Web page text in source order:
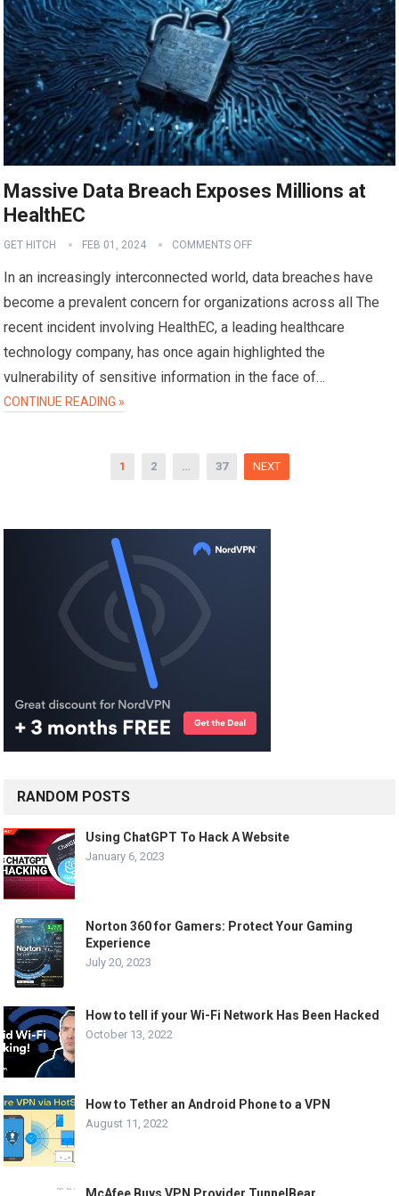
Massive Data Breach Exposes Millions at
HealthEC
GET HITCH FEB 01, 2024 COMMENTS OFF
In an increasingly interconnected world, data breaches have
become a prevalent concern for organizations across all The
recent incident involving HealthEC, a leading healthcare
technology company, has once again highlighted the
vulnerability of sensitive information in the face of…
CONTINUE READING »
1 2 … 37 NEXT
RANDOM POSTS
Using ChatGPT To Hack A Website
January 6, 2023
Norton 360 for Gamers: Protect Your Gaming
Experience
July 20, 2023
How to tell if your Wi-Fi Network Has Been Hacked
October 13, 2022
How to Tether an Android Phone to a VPN
August 11, 2022
McAfee Buys VPN Provider TunnelBear